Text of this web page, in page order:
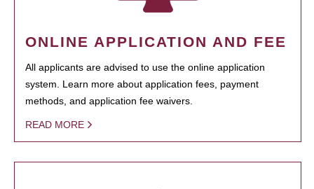
ONLINE APPLICATION AND FEE
All applicants are advised to use the online application
system. Learn more about application fees, payment
methods, and application fee waivers.
READ MORE